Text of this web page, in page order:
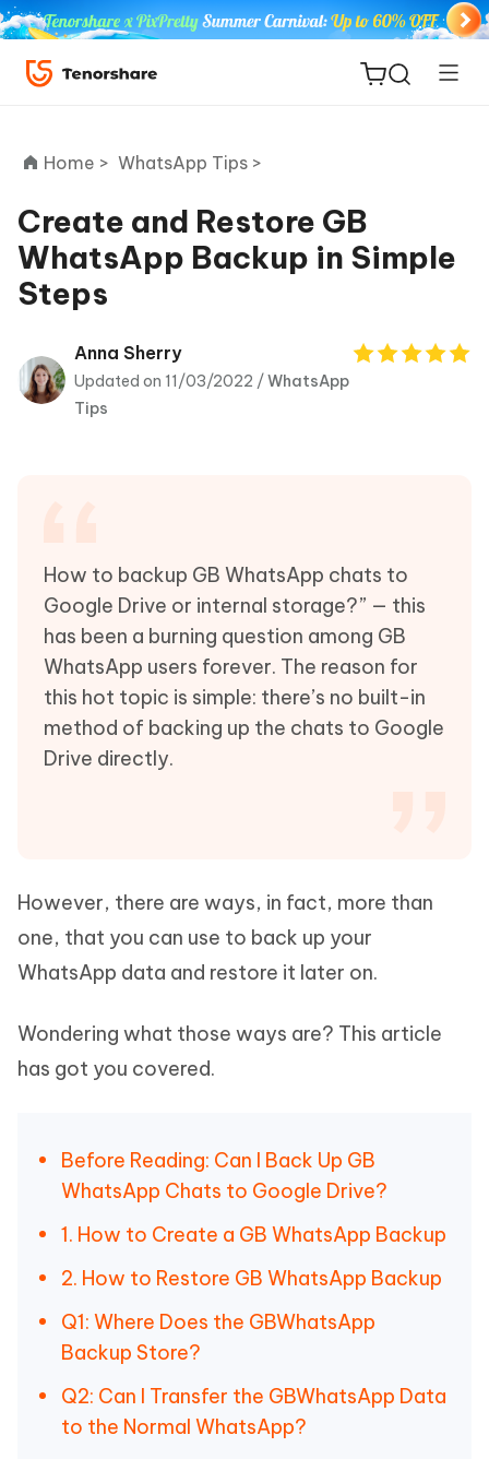
ReiBoot
for iOS
Tenorshare
PDNob
Home > WhatsApp Tips >
Create and Restore GB
WhatsApp Backup in Simple
Steps
Anna Sherry
Updated on 11/03/2022 /WhatsApp
Tips
How to backup GB WhatsApp chats to
Google Drive or internal storage?” — this
has been a burning question among GB
WhatsApp users forever. The reason for
this hot topic is simple: there’s no built-in
method of backing up the chats to Google
Drive directly.
However, there are ways, in fact, more than
one, that you can use to back up your
WhatsApp data and restore it later on.
Wondering what those ways are? This article
has got you covered.
Before Reading: Can I Back Up GB
WhatsApp Chats to Google Drive?
1. How to Create a GB WhatsApp Backup
2. How to Restore GB WhatsApp Backup
Q1: Where Does the GBWhatsApp
Backup Store?
Q2: Can I Transfer the GBWhatsApp Data
to the Normal WhatsApp?